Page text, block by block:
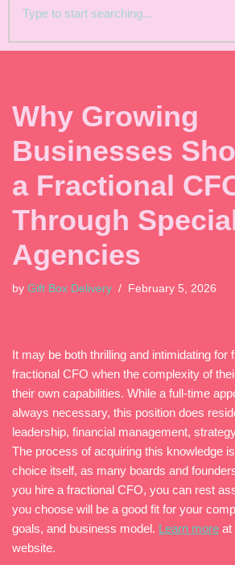
Why Growing
Businesses
a Fractional
Through
Agencies
by Gift Box Delivery February 5, 2026
It may be both thrilling and intimidating for
fractional CFO when the complexity of
their own capabilities. While a full-time
always necessary, this position does
leadership, financial management,
The process of acquiring this knowledge
choice itself, as many boards and
you hire a fractional CFO, you can rest
you choose will be a good fit for your
goals, and business model. Learn more at
website.